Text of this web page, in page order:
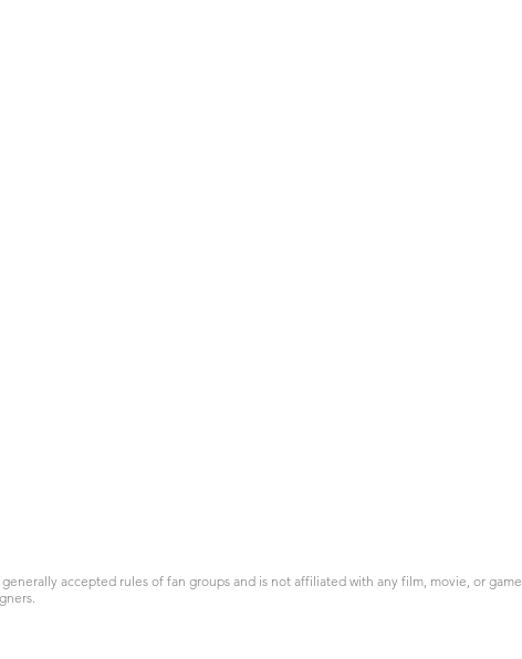
accepted rules of fan groups and is not affiliated with any film, movie, or game